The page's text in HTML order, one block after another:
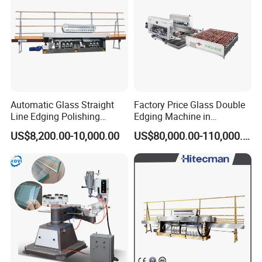
Automatic Glass Straight
Line Edging Polishing
Grinding Beveling Mitering
Round Pencil Processing
Machinery
US$8,200.00-10,000.00
Factory Price Glass Double
Edging Machine in
Production Line
Arrangement
US$80,000.00-110,000.00